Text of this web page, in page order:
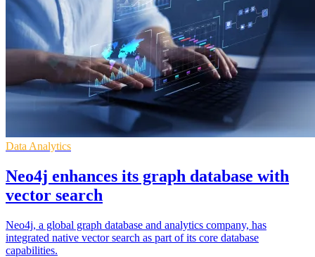
Data Analytics
Neo4j enhances its graph database with
vector search
Neo4j, a global graph database and analytics company, has
integrated native vector search as part of its core database
capabilities.